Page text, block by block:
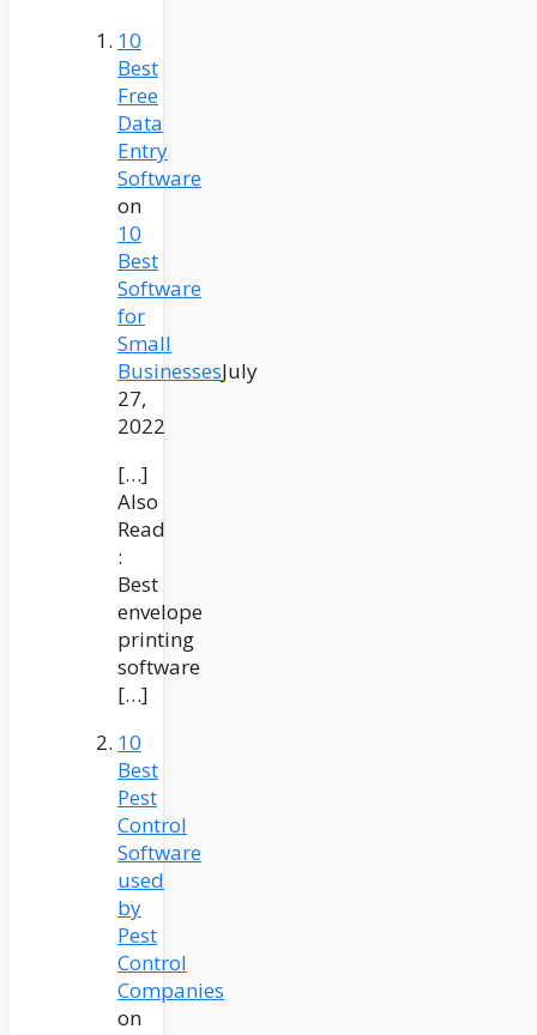
10
Best
Free
Data
Entry
Software
on
10
Best
Software
for
Small
BusinessesJuly
27,
2022
[…]
Also
Read
:
Best
envelope
printing
software
[…]
10
Best
Pest
Control
Software
used
by
Pest
Control
Companies
on